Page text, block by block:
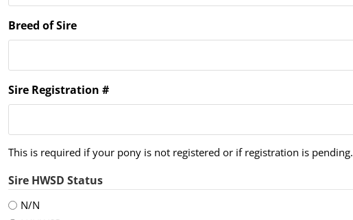
Breed of Sire
Sire Registration #
This is required if your pony is not registered or if registration is pending.
Sire HWSD Status
N/N